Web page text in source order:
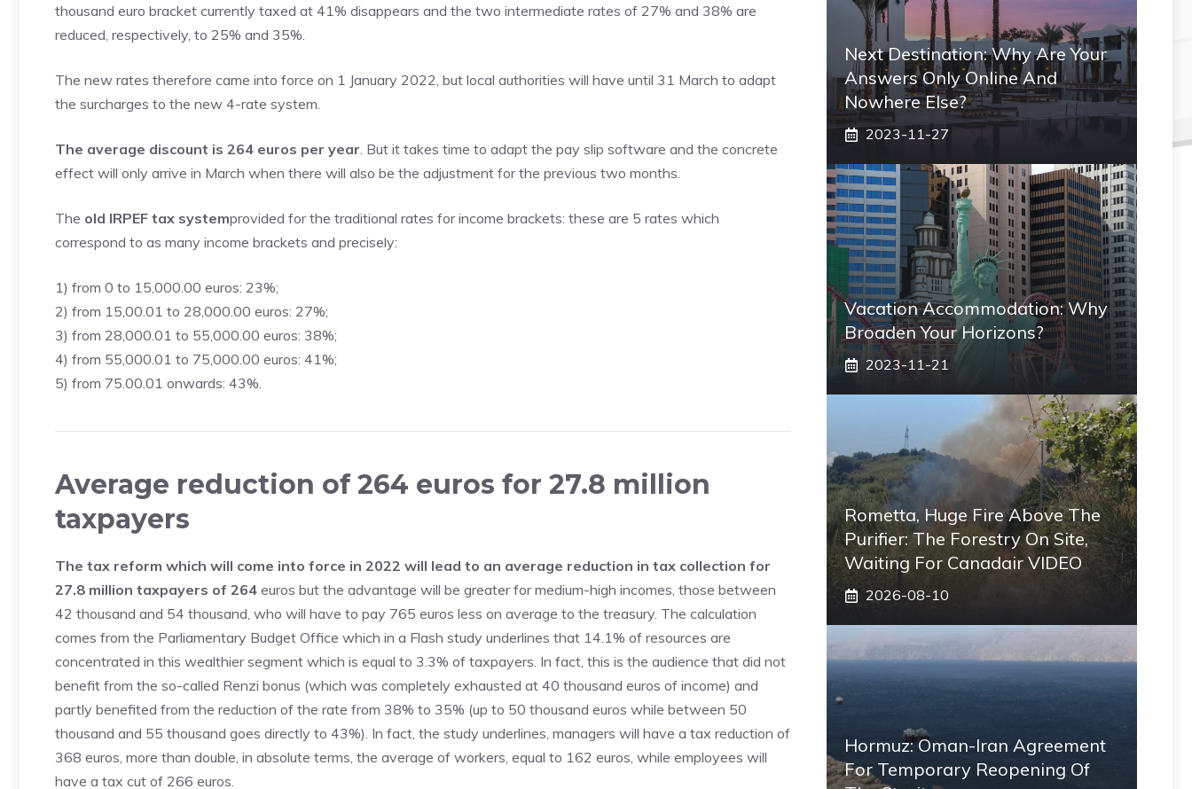
thousand euro bracket currently taxed at 41% disappears and the two intermediate rates of 27% and 38% are
reduced, respectively, to 25% and 35%.
The new rates therefore came into force on 1 January 2022, but local authorities will have until 31 March to adapt
the surcharges to the new 4-rate system.
The average discount is 264 euros per year. But it takes time to adapt the pay slip software and the concrete
effect will only arrive in March when there will also be the adjustment for the previous two months.
The old IRPEF tax systemprovided for the traditional rates for income brackets: these are 5 rates which
correspond to as many income brackets and precisely:
1) from 0 to 15,000.00 euros: 23%;
2) from 15,00.01 to 28,000.00 euros: 27%;
3) from 28,000.01 to 55,000.00 euros: 38%;
4) from 55,000.01 to 75,000.00 euros: 41%;
5) from 75.00.01 onwards: 43%.
Average reduction of 264 euros for 27.8 million
taxpayers
The tax reform which will come into force in 2022 will lead to an average reduction in tax collection for
27.8 million taxpayers of 264 euros but the advantage will be greater for medium-high incomes, those between
42 thousand and 54 thousand, who will have to pay 765 euros less on average to the treasury. The calculation
comes from the Parliamentary Budget Office which in a Flash study underlines that 14.1% of resources are
concentrated in this wealthier segment which is equal to 3.3% of taxpayers. In fact, this is the audience that did not
benefit from the so-called Renzi bonus (which was completely exhausted at 40 thousand euros of income) and
partly benefited from the reduction of the rate from 38% to 35% (up to 50 thousand euros while between 50
thousand and 55 thousand goes directly to 43%). In fact, the study underlines, managers will have a tax reduction of
368 euros, more than double, in absolute terms, the average of workers, equal to 162 euros, while employees will
have a tax cut of 266 euros.
Next Destination: Why Are Your
Answers Only Online And
Nowhere Else?
2023-11-27
Vacation Accommodation: Why
Broaden Your Horizons?
2023-11-21
Rometta, Huge Fire Above The
Purifier: The Forestry On Site,
Waiting For Canadair VIDEO
2026-08-10
Hormuz: Oman-Iran Agreement
For Temporary Reopening Of